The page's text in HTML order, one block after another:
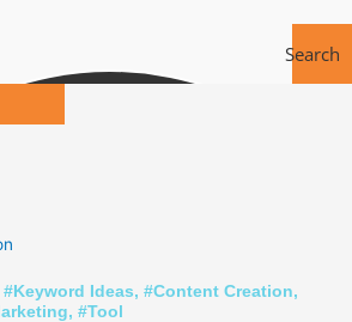
Search
#Keyword Ideas, #Content Creation,
, #Tool